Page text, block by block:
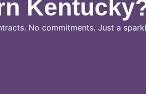
No commitments. Just a